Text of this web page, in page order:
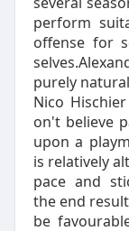
perform
offense for
purely
Nico
on't believe
upon a
is relatively
pace and
the end
be